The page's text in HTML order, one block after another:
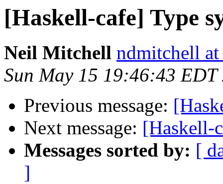
[Haskell-cafe] Type
Neil Mitchell ndmitchell
Sun May 15 19:46:43 EDT
Previous message:
Next message: [Haskell-
Messages sorted by: [
]